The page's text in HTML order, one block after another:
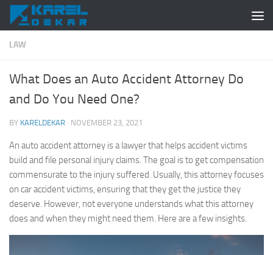
Skip to content
LAW
What Does an Auto Accident Attorney Do
and Do You Need One?
BY KARELDEKAR · NOVEMBER 23, 2021
An auto accident attorney is a lawyer that helps accident victims
build and file personal injury claims. The goal is to get compensation
commensurate to the injury suffered. Usually, this attorney focuses
on car accident victims, ensuring that they get the justice they
deserve. However, not everyone understands what this attorney
does and when they might need them. Here are a few insights.